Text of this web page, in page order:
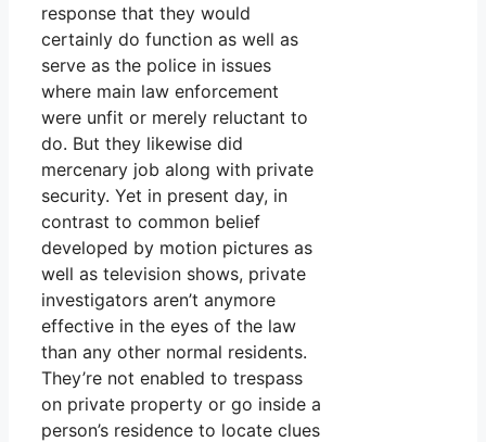
response that they would
certainly do function as well as
serve as the police in issues
where main law enforcement
were unfit or merely reluctant to
do. But they likewise did
mercenary job along with private
security. Yet in present day, in
contrast to common belief
developed by motion pictures as
well as television shows, private
investigators aren’t anymore
effective in the eyes of the law
than any other normal residents.
They’re not enabled to trespass
on private property or go inside a
person’s residence to locate clues